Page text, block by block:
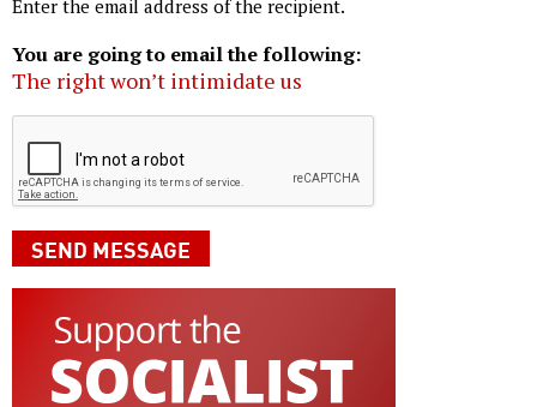
Enter the email address of the recipient.
You are going to email the following:
The right won’t intimidate us